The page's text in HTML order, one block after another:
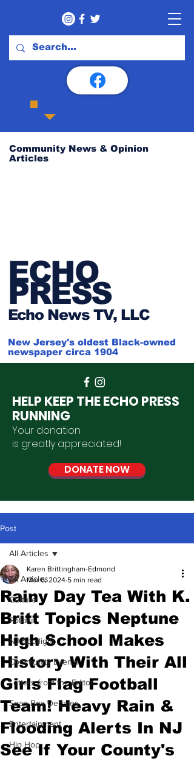
Community News & Opinion
Articles
ECHO
PRESS
Echo News TV, LLC
New Jersey's oldest Black-owned
newspaper circa 1904
HELP KEEP THE ECHO PRESS
RUNNING
Your donation
is greatly appreciated!
DONATE NOW
Post
All Articles
Culture
Politics
NJ Spotlight
Community Events
Letters from the Editor
Soap Box Debates
Entertainment
Hip Hop
All Articles
Rainy Day Tea With K.
Britt Topics Neptune
High School Makes
History With Their All
Girls Flag Football
Team! Heavy Rain &
Flooding Alerts In NJ
See If Your County's
Karen Brittingham-Edmond
Mar 6, 2024 5 min read